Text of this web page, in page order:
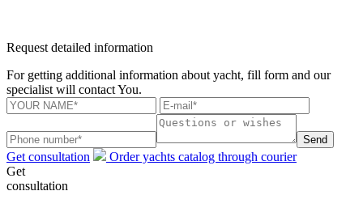
Request detailed information
For getting additional information about yacht, fill form and our
specialist will contact You.
Send
Get consultation
Order yachts catalog through courier
Get
consultation